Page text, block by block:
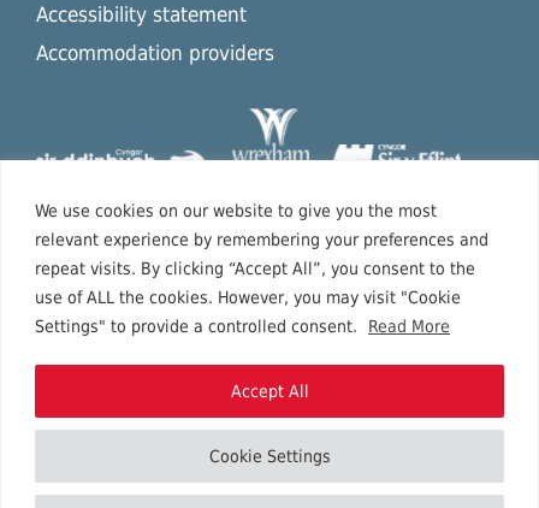
We use cookies on our website to give you the most
relevant experience by remembering your preferences and
repeat visits. By clicking “Accept All”, you consent to the
use of ALL the cookies. However, you may visit "Cookie
Settings" to provide a controlled consent.
Read More
Cookie Settings
Accept All
Accessibility statement
Accommodation providers
Copyright © 2026 North East Wales.